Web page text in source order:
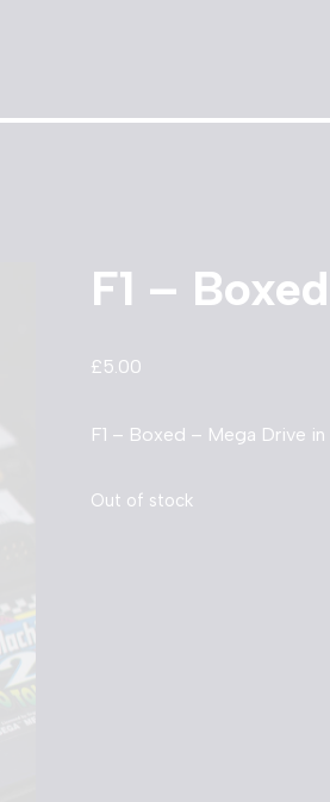
F1 –
£5.00
F1 – Boxed – Mega Drive
Out of stock